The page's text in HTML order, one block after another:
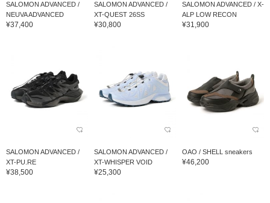
SALOMON ADVANCED /
NEUVA ADVANCED
¥37,400
SALOMON ADVANCED /
XT-QUEST 26SS
¥30,800
SALOMON ADVANCED / X-
ALP LOW RECON
¥31,900
SALOMON ADVANCED /
XT-PU.RE
¥38,500
SALOMON ADVANCED /
XT-WHISPER VOID
¥25,300
OAO / SHELL sneakers
¥46,200